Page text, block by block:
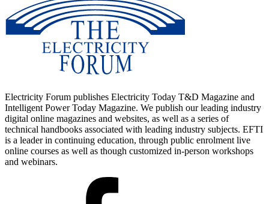
Electricity Forum publishes Electricity Today T&D Magazine and
Intelligent Power Today Magazine. We publish our leading industry
digital online magazines and websites, as well as a series of
technical handbooks associated with leading industry subjects. EFTI
is a leader in continuing education, through public enrolment live
online courses as well as though customized in-person workshops
and webinars.